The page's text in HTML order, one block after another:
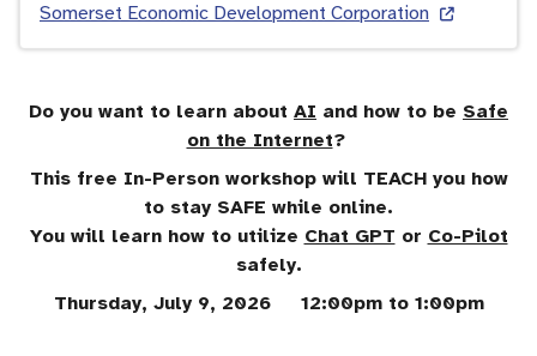
Do you want to learn about AI and how to be Safe
on the Internet?
This free In-Person workshop will TEACH you how
to stay SAFE while online.
You will learn how to utilize Chat GPT or Co-Pilot
safely.
Thursday, July 9, 2026 12:00pm to 1:00pm
Somerset Economic Development Corporation